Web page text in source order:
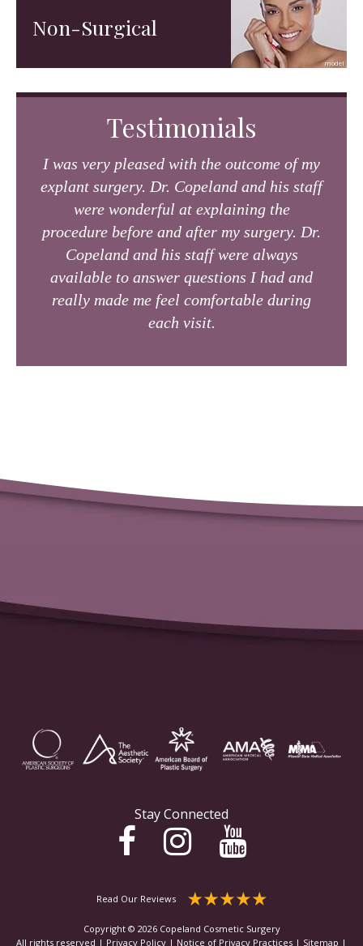
Non-Surgical
Testimonials
I was very pleased with the outcome of my
explant surgery. Dr. Copeland and his staff
were wonderful at explaining the
procedure before and after my surgery. Dr.
Copeland and his staff were always
available to answer questions I had and
really made me feel comfortable during
each visit.
Stay Connected
Read Our Reviews
Copyright © 2026 Copeland Cosmetic Surgery
All rights reserved | Privacy Policy | Notice of Privacy Practices | Sitemap |